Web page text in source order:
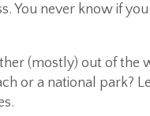
You never know if
(mostly) out of the
or a national park?